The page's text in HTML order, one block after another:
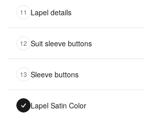
11 Lapel details
12 Suit sleeve buttons
13 Sleeve buttons
Lapel Satin Color